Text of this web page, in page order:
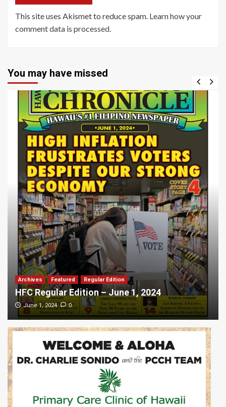
This site uses Akismet to reduce spam. Learn how your
comment data is processed
You may have missed
Archives Featured Regular Edition
HFC Regular Edition – June 1, 2024
June 1, 2024 0